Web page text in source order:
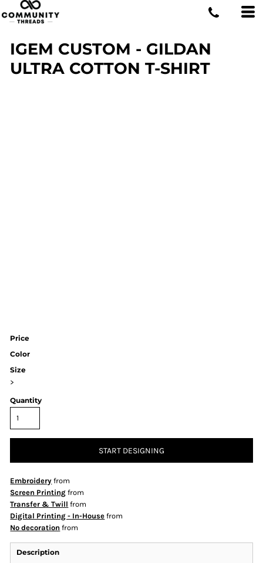
IGEM CUSTOM - GILDAN
ULTRA COTTON T-SHIRT
Price
Color
Size
>
Quantity
START DESIGNING
Embroidery from
Screen Printing from
Transfer & Twill from
Digital Printing - In-House from
No decoration from
Description